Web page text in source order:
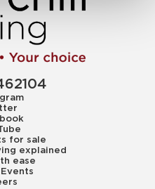
for sale
explained
ease